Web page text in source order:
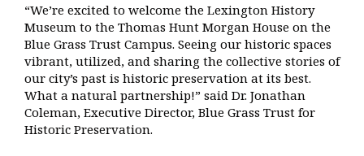
“We’re excited to welcome the Lexington History
Museum to the Thomas Hunt Morgan House on the
Blue Grass Trust Campus. Seeing our historic spaces
vibrant, utilized, and sharing the collective stories of
our city’s past is historic preservation at its best.
What a natural partnership!” said Dr. Jonathan
Coleman, Executive Director, Blue Grass Trust for
Historic Preservation.